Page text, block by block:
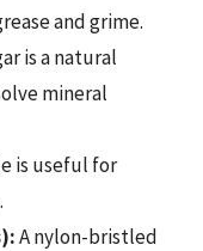
and grime.
is a natural
mineral
is useful for
A nylon-bristled